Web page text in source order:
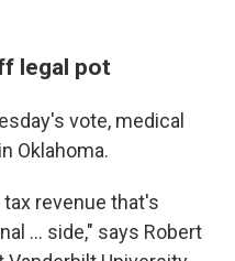
legal pot
vote, medical
Oklahoma.
revenue that's
... side," says Robert